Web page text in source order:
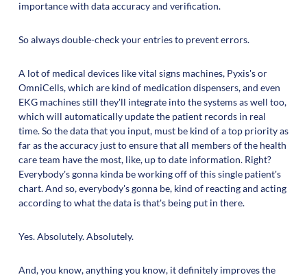
importance with data accuracy and verification.
So always double-check your entries to prevent errors.
A lot of medical devices like vital signs machines, Pyxis's or
OmniCells, which are kind of medication dispensers, and even
EKG machines still they'll integrate into the systems as well too,
which will automatically update the patient records in real
time. So the data that you input, must be kind of a top priority as
far as the accuracy just to ensure that all members of the health
care team have the most, like, up to date information. Right?
Everybody's gonna kinda be working off of this single patient's
chart. And so, everybody's gonna be, kind of reacting and acting
according to what the data is that's being put in there.
Yes. Absolutely. Absolutely.
And, you know, anything you know, it definitely improves the